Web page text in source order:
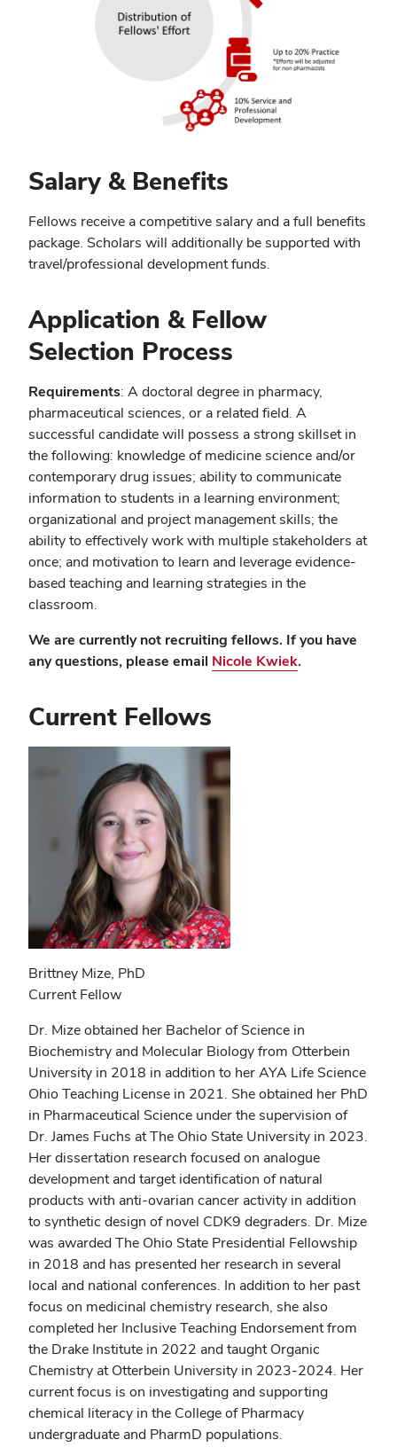
Salary & Benefits
Fellows receive a competitive salary and a full benefits
package. Scholars will additionally be supported with
travel/professional development funds.
Application & Fellow
Selection Process
Requirements: A doctoral degree in pharmacy,
pharmaceutical sciences, or a related field. A
successful candidate will possess a strong skillset in
the following: knowledge of medicine science and/or
contemporary drug issues; ability to communicate
information to students in a learning environment;
organizational and project management skills; the
ability to effectively work with multiple stakeholders at
once; and motivation to learn and leverage evidence-
based teaching and learning strategies in the
classroom.
We are currently not recruiting fellows. If you have
any questions, please email Nicole Kwiek.
Current Fellows
Brittney Mize, PhD
Current Fellow
Dr. Mize obtained her Bachelor of Science in
Biochemistry and Molecular Biology from Otterbein
University in 2018 in addition to her AYA Life Science
Ohio Teaching License in 2021. She obtained her PhD
in Pharmaceutical Science under the supervision of
Dr. James Fuchs at The Ohio State University in 2023.
Her dissertation research focused on analogue
development and target identification of natural
products with anti-ovarian cancer activity in addition
to synthetic design of novel CDK9 degraders. Dr. Mize
was awarded The Ohio State Presidential Fellowship
in 2018 and has presented her research in several
local and national conferences. In addition to her past
focus on medicinal chemistry research, she also
completed her Inclusive Teaching Endorsement from
the Drake Institute in 2022 and taught Organic
Chemistry at Otterbein University in 2023-2024. Her
current focus is on investigating and supporting
chemical literacy in the College of Pharmacy
undergraduate and PharmD populations.